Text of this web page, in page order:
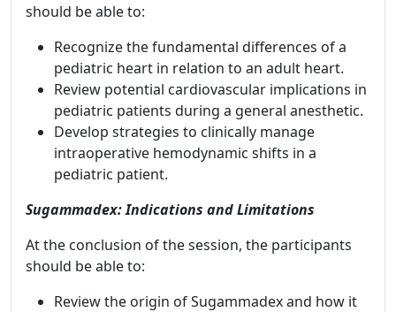
should be able to:
Recognize the fundamental differences of a
pediatric heart in relation to an adult heart.
Review potential cardiovascular implications in
pediatric patients during a general anesthetic.
Develop strategies to clinically manage
intraoperative hemodynamic shifts in a
pediatric patient.
Sugammadex: Indications and Limitations
At the conclusion of the session, the participants
should be able to:
Review the origin of Sugammadex and how it